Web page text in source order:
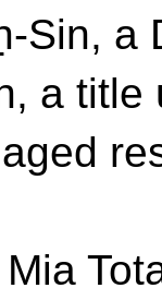
Sin, a
a